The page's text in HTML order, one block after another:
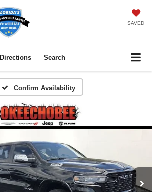
SAVED
Directions Search
Confirm Availability